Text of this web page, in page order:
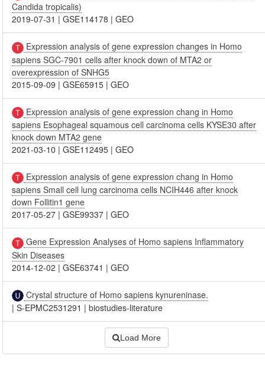
Candida tropicalis)
2019-07-31 |GSE114178 |GEO
Expression analysis of gene expression changes in Homo
sapiens SGC-7901 cells after knock down of MTA2 or
overexpression of SNHG5
2015-09-09 |GSE65915 |GEO
Expression analysis of gene expression chang in Homo
sapiens Esophageal squamous cell carcinoma cells KYSE30 after
knock down MTA2 gene
2021-03-10 |GSE112495 |GEO
Expression analysis of gene expression chang in Homo
sapiens Small cell lung carcinoma cells NCIH446 after knock
down Follitin1 gene
2017-05-27 |GSE99337 |GEO
Gene Expression Analyses of Homo sapiens Inflammatory
Skin Diseases
2014-12-02 |GSE63741 |GEO
Crystal structure of Homo sapiens kynureninase.
|S-EPMC2531291 |biostudies-literature
Load More